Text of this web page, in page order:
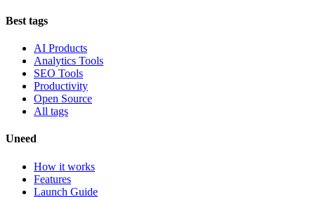
Best tags
AI Products
Analytics Tools
SEO Tools
Productivity
Open Source
All tags
Uneed
How it works
Features
Launch Guide